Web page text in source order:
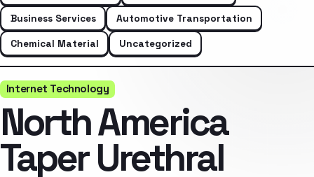
Business Services
Automotive Transportation
Chemical Material
Uncategorized
Internet Technology
North America
Taper Urethral